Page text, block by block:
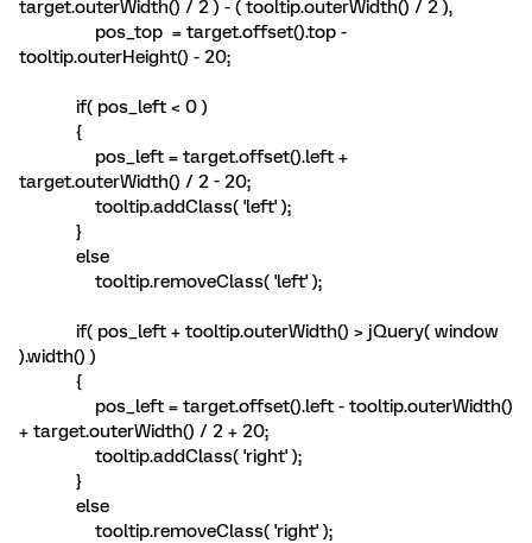
target.outerWidth() / 2 ) - ( tooltip.outerWidth() / 2 ),
pos_top = target.offset().top -
tooltip.outerHeight() - 20;
if( pos_left < 0 )
{
pos_left = target.offset().left +
target.outerWidth() / 2 - 20;
tooltip.addClass( 'left' );
}
else
tooltip.removeClass( 'left' );
if( pos_left + tooltip.outerWidth() > jQuery( window
).width() )
{
pos_left = target.offset().left - tooltip.outerWidth()
+ target.outerWidth() / 2 + 20;
tooltip.addClass( 'right' );
}
else
tooltip.removeClass( 'right' );